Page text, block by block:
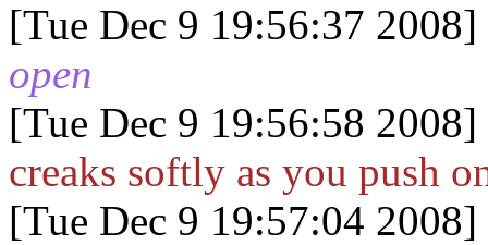
[Tue Dec 9 19:56:37
open
[Tue Dec 9 19:56:58
creaks softly as you push
[Tue Dec 9 19:57:04